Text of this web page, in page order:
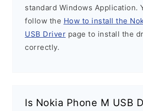
standard Windows Application.
follow the How to install the
USB Driver page to install the
correctly.
Is Nokia Phone M USB